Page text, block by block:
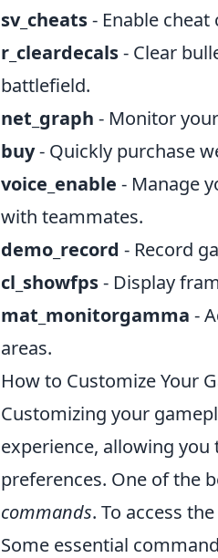
sv_cheats- Enable
r_cleardecals- Clear
battlefield.
net_graph - Monitor
buy- Quickly purchase
voice_enable - Manage
with teammates.
demo_record - Record
cl_showfps- Display
mat_monitorgamma -
areas.
How to Customize Your
Customizing your
experience, allowing
preferences. One of the
commands. To access
Some essential